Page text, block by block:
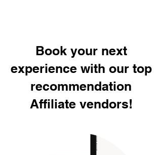
Book your next
experience with our top
recommendation
Affiliate vendors!